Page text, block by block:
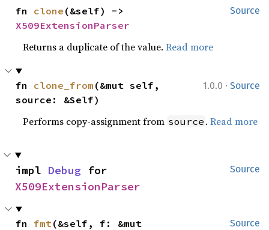
Source
fn clone
X509ExtensionParser
Returns a duplicate of the value.Read more
1.0.0 · Source
fn clone_from (&mut self,
source: &Self)
Performs copy-assignment from source .Read more
Source
impl Debug
X509ExtensionParser
Source
fn fmt